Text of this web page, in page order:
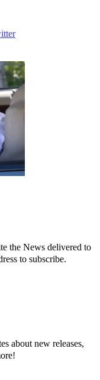
the News delivered to
to subscribe.
about new releases,